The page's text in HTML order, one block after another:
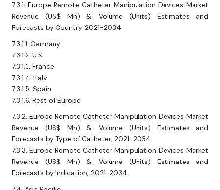
7.3.1. Europe Remote Catheter Manipulation Devices Market
Revenue (US$ Mn) & Volume (Units) Estimates and
Forecasts by Country, 2021-2034
7.3.1.1. Germany
7.3.1.2. U.K.
7.3.1.3. France
7.3.1.4. Italy
7.3.1.5. Spain
7.3.1.6. Rest of Europe
7.3.2. Europe Remote Catheter Manipulation Devices Market
Revenue (US$ Mn) & Volume (Units) Estimates and
Forecasts by Type of Catheter, 2021-2034
7.3.3. Europe Remote Catheter Manipulation Devices Market
Revenue (US$ Mn) & Volume (Units) Estimates and
Forecasts by Indication, 2021-2034